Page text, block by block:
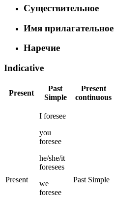
Существительное
Имя прилагательное
Наречие
Indicative
Present
Past
Simple
Present
continuous
Present
I foresee
you
foresee
he/she/it
foresees
we
foresee
Past Simple